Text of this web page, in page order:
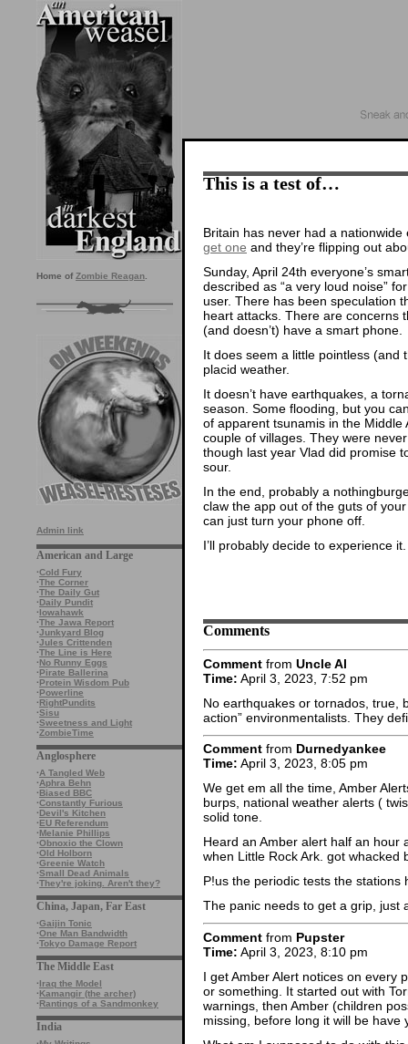
Home of Zombie Reagan
Admin link
American and Large
·Cold Fury
·The Corner
·The Daily Gut
·Daily Pundit
·Iowahawk
·The Jawa Report
·Junkyard Blog
·Jules Crittenden
·The Line is Here
·No Runny Eggs
·Pirate Ballerina
·Protein Wisdom Pub
·Powerline
·RightPundits
·Sisu
·Sweetness and Light
·ZombieTime
Anglosphere
·A Tangled Web
·Aphra Behn
·Biased BBC
·Constantly Furious
·Devil's Kitchen
·EU Referendum
·Melanie Phillips
·Obnoxio the Clown
·Old Holborn
·Greenie Watch
·Small Dead Animals
·They're joking. Aren't they?
China, Japan, Far East
·Gaijin Tonic
·One Man Bandwidth
·Tokyo Damage Report
The Middle East
·Iraq the Model
·Kamangir (the archer)
·Rantings of a Sandmonkey
India
This is a test of…
Britain has never had a
get one and they’re flipping out
Sunday, April 24th everyone’s
described as “a very loud noise”
user. There has been speculation
heart attacks. There are concerns
(and doesn’t) have a smart phone.
It does seem a little pointless (and
placid weather.
It doesn’t have earthquakes, a
season. Some flooding, but you
of apparent tsunamis in the
couple of villages. They were
though last year Vlad did promise
sour.
In the end, probably a
claw the app out of the guts of
can just turn your phone off.
I’ll probably decide to experience
Comments
Comment from Uncle Al
Time: April 3, 2023, 7:52 pm
No earthquakes or tornados, true,
action” environmentalists. They
Comment from Durnedyankee
Time: April 3, 2023, 8:05 pm
We get em all the time, Amber
burps, national weather alerts (
solid tone.
Heard an Amber alert half an hour
when Little Rock Ark. got whacked
P!us the periodic tests the stations
The panic needs to get a grip, just
Comment from Pupster
Time: April 3, 2023, 8:10 pm
I get Amber Alert notices on every
or something. It started out with
warnings, then Amber (children
missing, before long it will be